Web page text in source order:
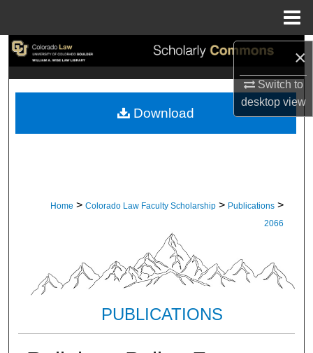
×
Switch to
desktopview
Search
My Account
Home > Colorado Law Faculty Scholarship > Publications >
2066
PUBLICATIONS
Download